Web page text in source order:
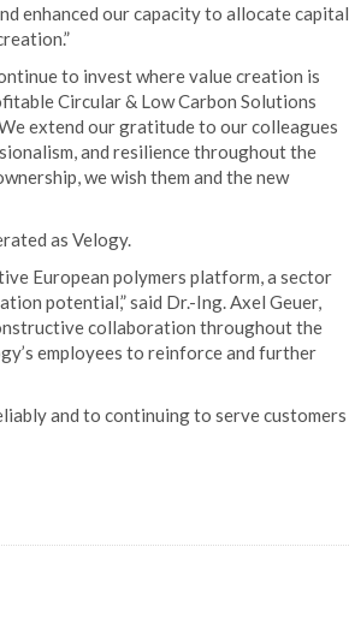
enhanced our capacity to allocate capital
to invest where value creation is
Circular & Low Carbon Solutions
extend our gratitude to our colleagues
and resilience throughout the
we wish them and the new
as Velogy.
European polymers platform, a sector
potential,” said Dr.-Ing. Axel Geuer,
collaboration throughout the
employees to reinforce and further
and to continuing to serve customers